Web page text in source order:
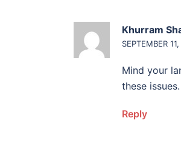
Khurram
SEPTEMBER
Mind your
these issues.
Reply